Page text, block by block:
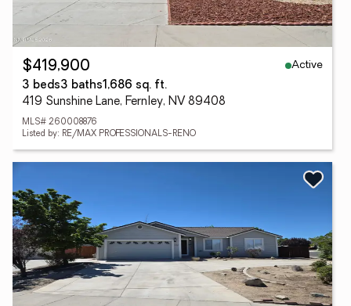
$419,900
Active
3 beds3 baths1,686 sq. ft.
419 Sunshine Lane, Fernley, NV 89408
MLS# 260008876
Listed by: RE/MAX PROFESSIONALS-RENO